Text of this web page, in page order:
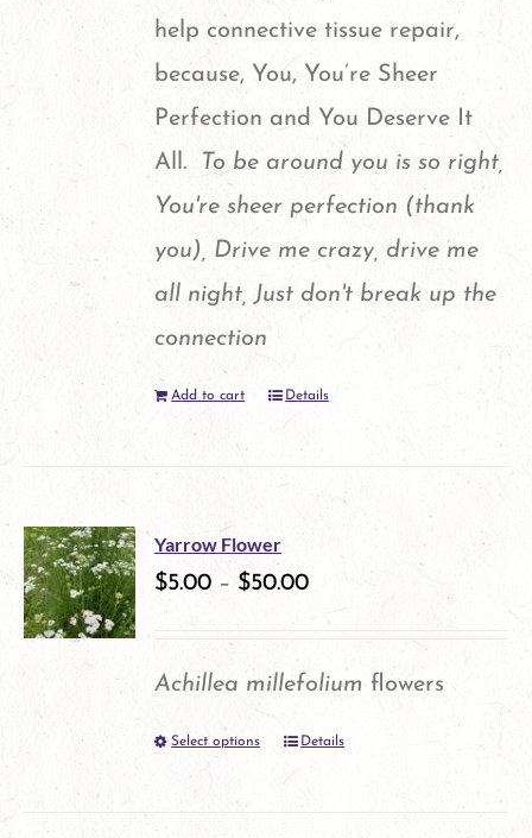
help connective tissue repair,
because, You, You’re Sheer
Perfection and You Deserve It
All. To be around you is so right,
You're sheer perfection (thank
you), Drive me crazy, drive me
all night, Just don't break up the
connection
Add to cart Details
Yarrow Flower
$5.00 – $50.00
Achillea millefolium flowers
Select options
ThisDetails